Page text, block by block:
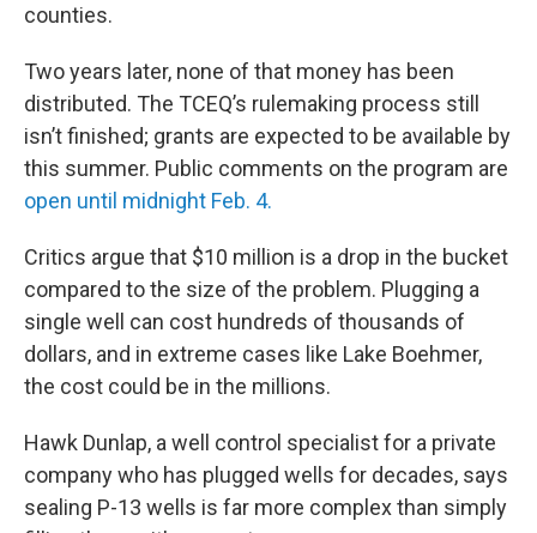
counties.
Two years later, none of that money has been
distributed. The TCEQ’s rulemaking process still
isn’t finished; grants are expected to be available by
this summer. Public comments on the program are
open until midnight Feb. 4.
Critics argue that $10 million is a drop in the bucket
compared to the size of the problem. Plugging a
single well can cost hundreds of thousands of
dollars, and in extreme cases like Lake Boehmer,
the cost could be in the millions.
Hawk Dunlap, a well control specialist for a private
company who has plugged wells for decades, says
sealing P-13 wells is far more complex than simply